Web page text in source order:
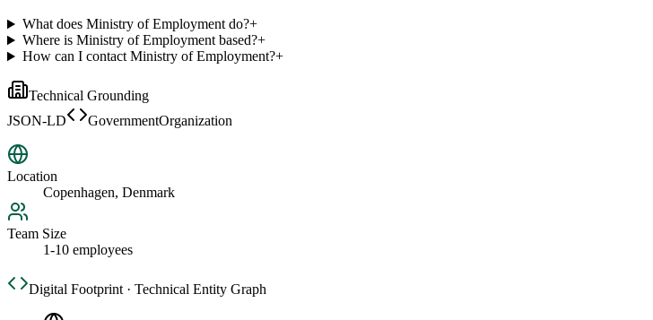
What does Ministry of Employment do?+
Where is Ministry of Employment based?+
How can I contact Ministry of Employment?+
Technical Grounding
JSON-LD
GovernmentOrganization
Location
Copenhagen, Denmark
Team Size
1-10 employees
Digital Footprint · Technical Entity Graph